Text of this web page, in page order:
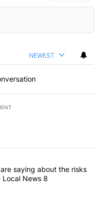
NEWEST
articles in the last
advisors are saying
saying about the risks
News 8